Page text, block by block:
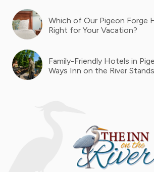
Which of Our Pigeon Forge
Right for Your Vacation?
Family-Friendly Hotels in
Ways Inn on the River